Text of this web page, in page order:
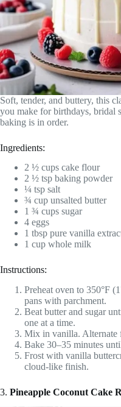
Soft, tender, and buttery, this
you make for birthdays, bridal
baking is in order.
Ingredients:
2 ½ cups cake flour
2 ½ tsp baking powder
¼ tsp salt
¾ cup unsalted butter
1 ¾ cups sugar
4 eggs
1 tbsp pure vanilla
1 cup whole milk
Instructions:
Preheat oven to 350°F
pans with parchment.
Beat butter and sugar
one at a time.
Mix in vanilla. Alternate
Bake 30–35 minutes
Frost with vanilla
cloud-like finish.
3. Pineapple Coconut Cake